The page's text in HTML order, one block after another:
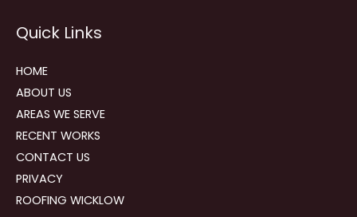
navigation
Quick Links
HOME
ABOUT US
AREAS WE SERVE
RECENT WORKS
CONTACT US
PRIVACY
ROOFING WICKLOW